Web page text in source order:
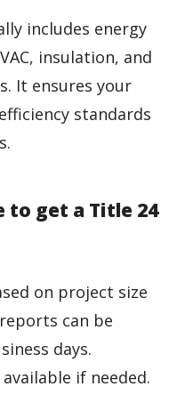
includes energy
insulation, and
It ensures your
standards
to get a Title 24
on project size
can be
days.
if needed.